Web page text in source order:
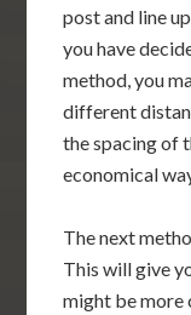
post and line
you have
method, you
different
the spacing of
economical
The next
This will give
might be